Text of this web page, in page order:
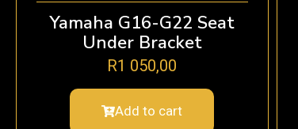
Yamaha G16-G22 Seat
Under Bracket
R1 050,00
Add to cart